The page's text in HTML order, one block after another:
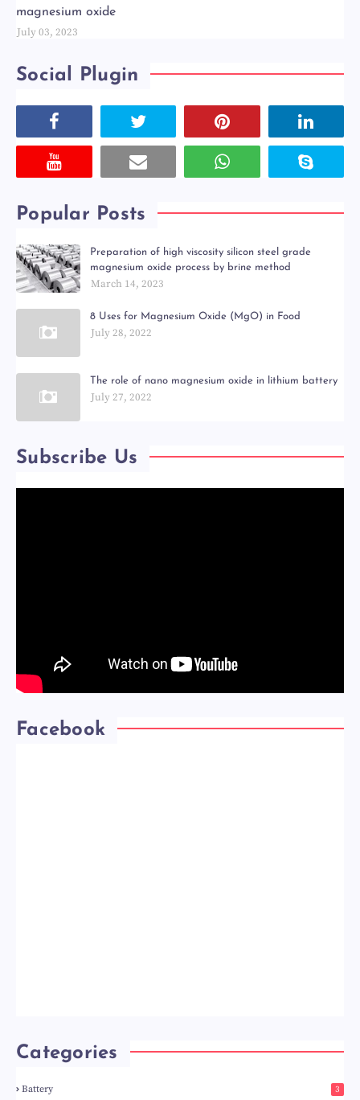
magnesium oxide
July 03, 2023
Social Plugin
Popular Posts
Preparation of high viscosity silicon steel grade
magnesium oxide process by brine method
March 14, 2023
8 Uses for Magnesium Oxide (MgO) in Food
July 28, 2022
The role of nano magnesium oxide in lithium battery
July 27, 2022
Subscribe Us
Facebook
Categories
Battery 3